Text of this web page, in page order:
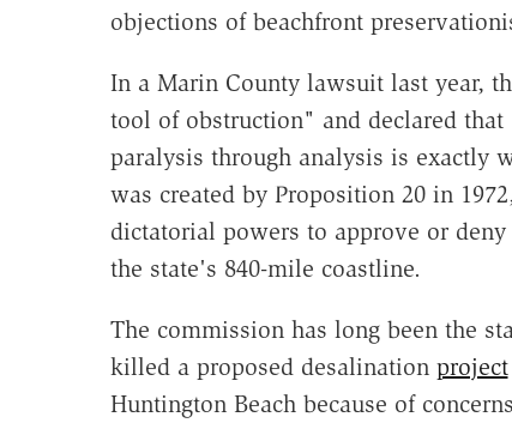
objections of beachfront
In a Marin County lawsuit last year,
tool of obstruction" and declared
paralysis through analysis is exactly
was created by Proposition 20 in
dictatorial powers to approve or
the state's 840-mile coastline.
The commission has long been the
killed a proposed desalination project
Huntington Beach because of